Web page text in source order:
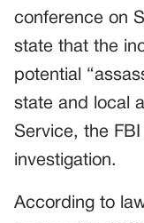
conference on
state that the
potential
state and local
Service, the
investigation.
According to